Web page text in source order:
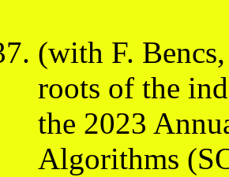
(with F.
roots of the
the 2023
Algorithms